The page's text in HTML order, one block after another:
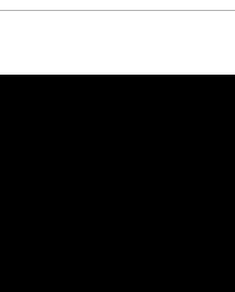
(1982) - 8/10